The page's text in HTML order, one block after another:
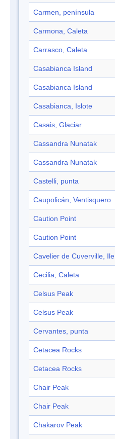
Carmen, península
Carmona, Caleta
Carrasco, Caleta
Casabianca Island
Casabianca Island
Casabianca, Islote
Casais, Glaciar
Cassandra Nunatak
Cassandra Nunatak
Castelli, punta
Caupolicán, Ventisquero
Caution Point
Caution Point
Cavelier de Cuverville, Ile
Cecilia, Caleta
Celsus Peak
Celsus Peak
Cervantes, punta
Cetacea Rocks
Cetacea Rocks
Chair Peak
Chair Peak
Chakarov Peak